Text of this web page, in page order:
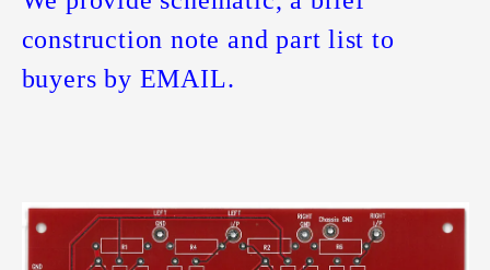
construction note and part list to
buyers by EMAIL.